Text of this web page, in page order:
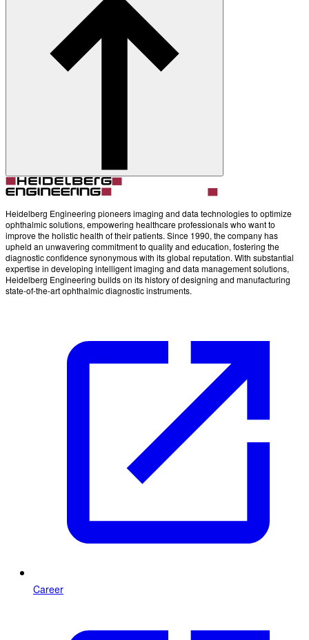
Heidelberg Engineering pioneers imaging and data technologies to optimize
ophthalmic solutions, empowering healthcare professionals who want to
improve the holistic health of their patients. Since 1990, the company has
upheld an unwavering commitment to quality and education, fostering the
diagnostic confidence synonymous with its global reputation. With substantial
expertise in developing intelligent imaging and data management solutions,
Heidelberg Engineering builds on its history of designing and manufacturing
state-of-the-art ophthalmic diagnostic instruments.
Career